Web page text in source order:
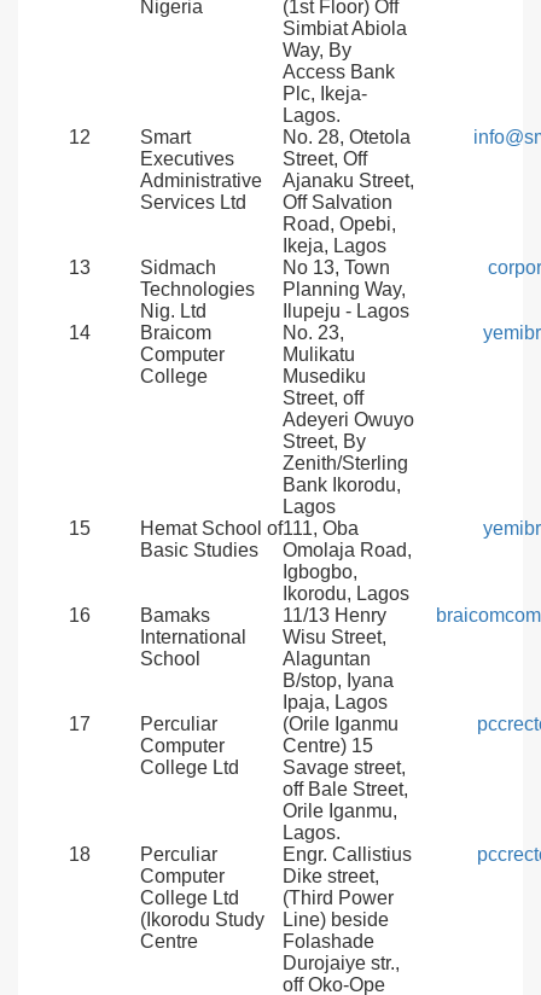
Nigeria
(1st Floor) Off
Simbiat Abiola
Way, By
Access Bank
Plc, Ikeja-
Lagos.
12
Smart
Executives
Administrative
Services Ltd
No. 28, Otetola
Street, Off
Ajanaku Street,
Off Salvation
Road, Opebi,
Ikeja, Lagos
13
Sidmach
Technologies
Nig. Ltd
No 13, Town
Planning Way,
Ilupeju - Lagos
14
Braicom
Computer
College
No. 23,
Mulikatu
Musediku
Street, off
Adeyeri Owuyo
Street, By
Zenith/Sterling
Bank Ikorodu,
Lagos
15
Hemat School of
Basic Studies
111, Oba
Omolaja Road,
Igbogbo,
Ikorodu, Lagos
16
Bamaks
International
School
11/13 Henry
Wisu Street,
Alaguntan
B/stop, Iyana
Ipaja, Lagos
17
Perculiar
Computer
College Ltd
(Orile Iganmu
Centre) 15
Savage street,
off Bale Street,
Orile Iganmu,
Lagos.
18
Perculiar
Computer
College Ltd
(Ikorodu Study
Centre
Engr. Callistius
Dike street,
(Third Power
Line) beside
Folashade
Durojaiye str.,
off Oko-Ope